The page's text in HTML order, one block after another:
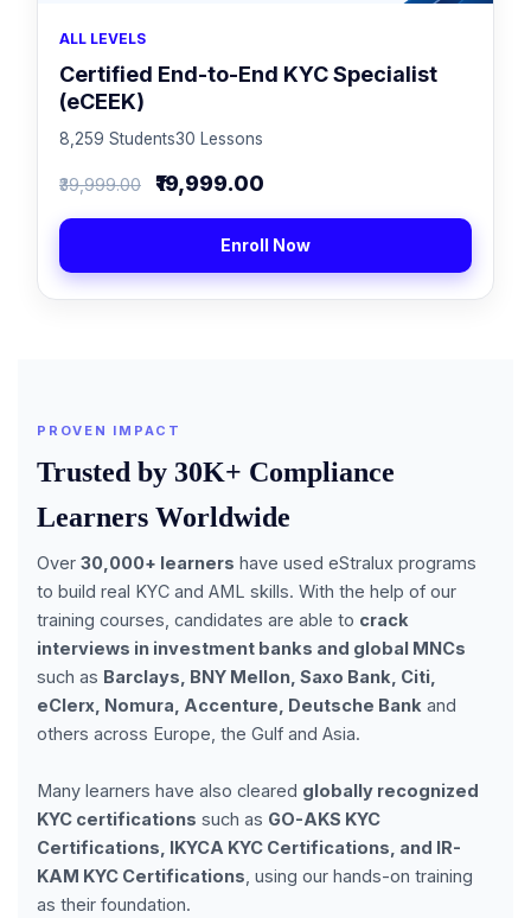
ALL LEVELS
Certified End-to-End KYC Specialist
(eCEEK)
8,259 Students30 Lessons
₹39,999.00 ₹19,999.00
Enroll Now
PROVEN IMPACT
Trusted by 30K+ Compliance
Learners Worldwide
Over 30,000+ learners have used eStralux programs
to build real KYC and AML skills. With the help of our
training courses, candidates are able to crack
interviews in investment banks and global MNCs
such as Barclays, BNY Mellon, Saxo Bank, Citi,
eClerx, Nomura, Accenture, Deutsche Bank and
others across Europe, the Gulf and Asia.
Many learners have also cleared globally recognized
KYC certifications such as GO-AKS KYC
Certifications, IKYCA KYC Certifications, and IR-
KAM KYC Certifications , using our hands-on training
as their foundation.